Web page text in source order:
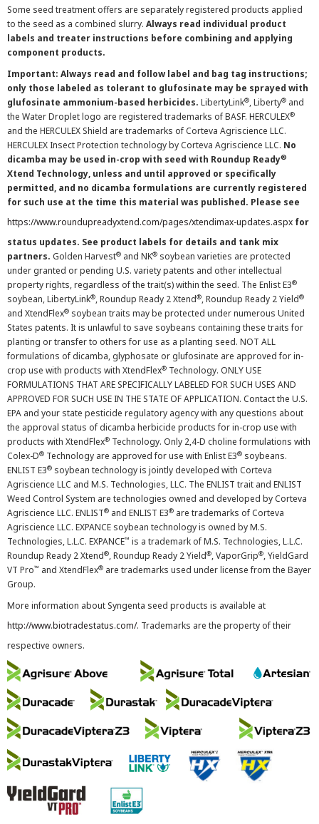
Some seed treatment offers are separately registered products applied
to the seed as a combined slurry. Always read individual product
labels and treater instructions before combining and applying
component products.
Important: Always read and follow label and bag tag instructions;
only those labeled as tolerant to glufosinate may be sprayed with
glufosinate ammonium-based herbicides. LibertyLink®, Liberty® and
the Water Droplet logo are registered trademarks of BASF. HERCULEX®
and the HERCULEX Shield are trademarks of Corteva Agriscience LLC.
HERCULEX Insect Protection technology by Corteva Agriscience LLC. No
dicamba may be used in-crop with seed with Roundup Ready®
Xtend Technology, unless and until approved or specifically
permitted, and no dicamba formulations are currently registered
for such use at the time this material was published. Please see
https://www.roundupreadyxtend.com/pages/xtendimax-updates.aspx for
status updates. See product labels for details and tank mix
partners. Golden Harvest® and NK® soybean varieties are protected
under granted or pending U.S. variety patents and other intellectual
property rights, regardless of the trait(s) within the seed. The Enlist E3®
soybean, LibertyLink®, Roundup Ready 2 Xtend®, Roundup Ready 2 Yield®
and XtendFlex® soybean traits may be protected under numerous United
States patents. It is unlawful to save soybeans containing these traits for
planting or transfer to others for use as a planting seed. NOT ALL
formulations of dicamba, glyphosate or glufosinate are approved for in-
crop use with products with XtendFlex® Technology. ONLY USE
FORMULATIONS THAT ARE SPECIFICALLY LABELED FOR SUCH USES AND
APPROVED FOR SUCH USE IN THE STATE OF APPLICATION. Contact the U.S.
EPA and your state pesticide regulatory agency with any questions about
the approval status of dicamba herbicide products for in-crop use with
products with XtendFlex® Technology. Only 2,4-D choline formulations with
Colex-D® Technology are approved for use with Enlist E3® soybeans.
ENLIST E3® soybean technology is jointly developed with Corteva
Agriscience LLC and M.S. Technologies, LLC. The ENLIST trait and ENLIST
Weed Control System are technologies owned and developed by Corteva
Agriscience LLC. ENLIST® and ENLIST E3® are trademarks of Corteva
Agriscience LLC. EXPANCE soybean technology is owned by M.S.
Technologies, L.L.C. EXPANCE™ is a trademark of M.S. Technologies, L.L.C.
Roundup Ready 2 Xtend®, Roundup Ready 2 Yield®, VaporGrip®, YieldGard
VT Pro™ and XtendFlex® are trademarks used under license from the Bayer
Group.
More information about Syngenta seed products is available at
http://www.biotradestatus.com/. Trademarks are the property of their
respective owners.